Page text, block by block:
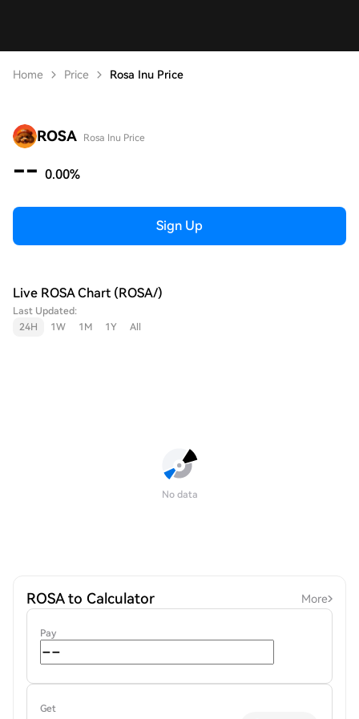
Home Price Rosa Inu Price
ROSA Rosa Inu Price
-- 0.00%
Sign Up
Live ROSA Chart (ROSA/)
Last Updated:
24H
1W 1M 1Y All
No data
ROSA to Calculator More
Pay
Get